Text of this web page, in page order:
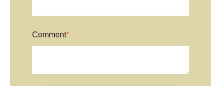
Comment*